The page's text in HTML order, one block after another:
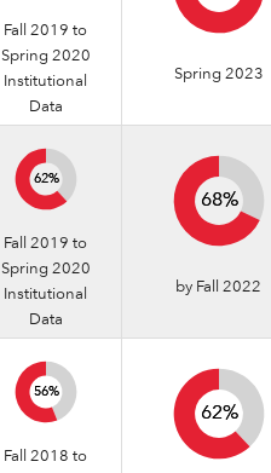
Fall 2019 to
Spring 2020
Institutional
Data
Spring 2023
62%
62%
Fall 2019 to
Spring 2020
Institutional
Data
68%
68%
by Fall 2022
56%
56%
Fall 2018 to
62%
62%